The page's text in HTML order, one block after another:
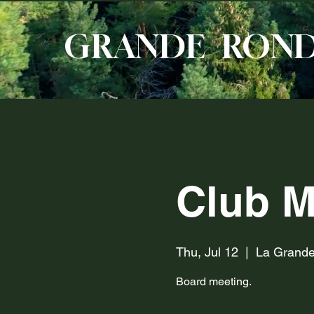
GRANDE
Club
Thu, Jul 12 La
Board meeting.